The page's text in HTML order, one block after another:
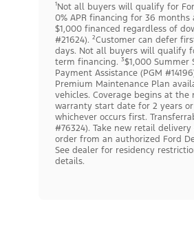
¹Not all buyers will qualify for
0% APR financing for 36 months
$1,000 financed regardless of
#21624). ²Customer can defer
days. Not all buyers will qualify
term financing. ³$1,000 Summer
Payment Assistance (PGM
Premium Maintenance Plan
vehicles. Coverage begins at the
warranty start date for 2 years
whichever occurs first.
#76324). Take new retail
order from an authorized Ford
See dealer for residency
details.